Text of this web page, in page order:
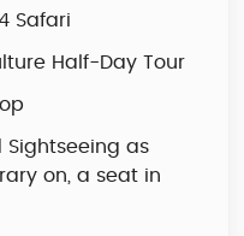
Safari
Half-Day Tour
Sightseeing as
on, a seat in